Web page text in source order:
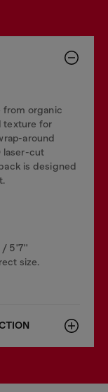
from organic
texture for
around
laser-cut
is designed
/ 5'7''
size.